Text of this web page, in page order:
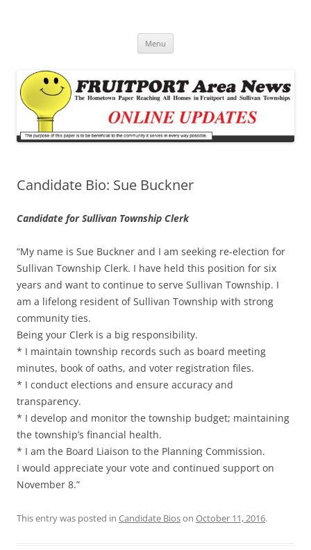
Menu
Candidate Bio: Sue Buckner
Candidate for Sullivan Township Clerk
“My name is Sue Buckner and I am seeking re-election for
Sullivan Township Clerk. I have held this position for six
years and want to continue to serve Sullivan Township. I
am a lifelong resident of Sullivan Township with strong
community ties.
Being your Clerk is a big responsibility.
* I maintain township records such as board meeting
minutes, book of oaths, and voter registration files.
* I conduct elections and ensure accuracy and
transparency.
* I develop and monitor the township budget; maintaining
the township’s financial health.
* I am the Board Liaison to the Planning Commission.
I would appreciate your vote and continued support on
November 8.”
This entry was posted in Candidate Bioson October 11, 2016.